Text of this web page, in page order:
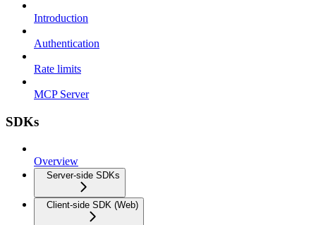
Introduction
Authentication
Rate limits
MCP Server
SDKs
Overview
Server-side SDKs
Client-side SDK (Web)